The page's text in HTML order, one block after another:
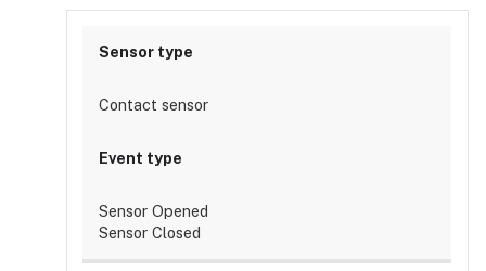
questions
How
silence
chime
recording
Contact sensor
Sensor Opened
Sensor Closed